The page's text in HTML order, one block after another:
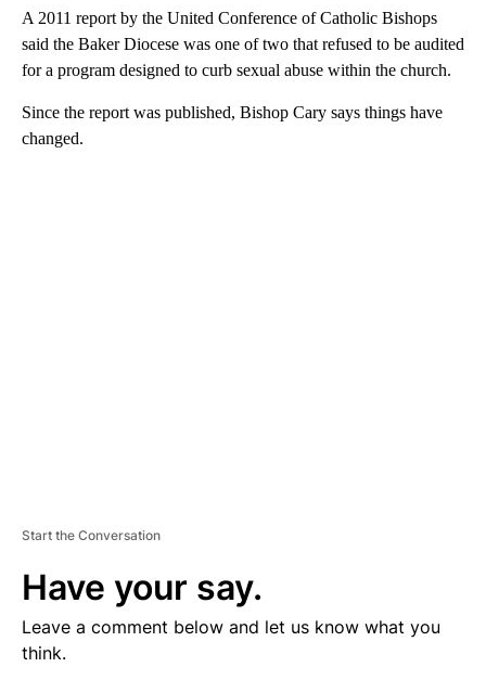
A 2011 report by the United Conference of Catholic Bishops
said the Baker Diocese was one of two that refused to be audited
for a program designed to curb sexual abuse within the church.
Since the report was published, Bishop Cary says things have
changed.
Start the Conversation
Have your say.
Leave a comment below and let us know what you
think.